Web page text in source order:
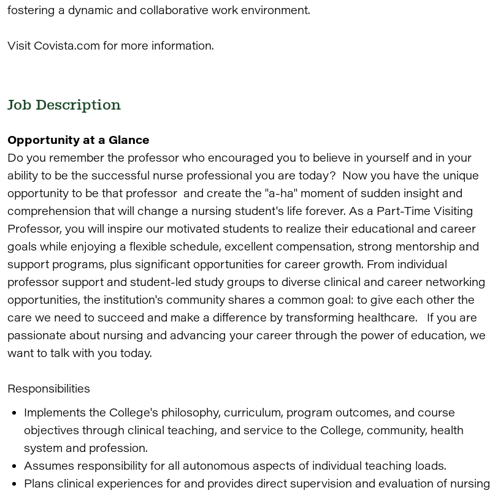
fostering a dynamic and collaborative work environment.
Visit Covista.com for more information.
Job Description
Opportunity at a Glance
Do you remember the professor who encouraged you to believe in yourself and in your
ability to be the successful nurse professional you are today? Now you have the unique
opportunity to be that professor and create the "a-ha" moment of sudden insight and
comprehension that will change a nursing student's life forever. As a Part-Time Visiting
Professor, you will inspire our motivated students to realize their educational and career
goals while enjoying a flexible schedule, excellent compensation, strong mentorship and
support programs, plus significant opportunities for career growth. From individual
professor support and student-led study groups to diverse clinical and career networking
opportunities, the institution's community shares a common goal: to give each other the
care we need to succeed and make a difference by transforming healthcare. If you are
passionate about nursing and advancing your career through the power of education, we
want to talk with you today.
Responsibilities
Implements the College's philosophy, curriculum, program outcomes, and course
objectives through clinical teaching, and service to the College, community, health
system and profession.
Assumes responsibility for all autonomous aspects of individual teaching loads.
Plans clinical experiences for and provides direct supervision and evaluation of nursing